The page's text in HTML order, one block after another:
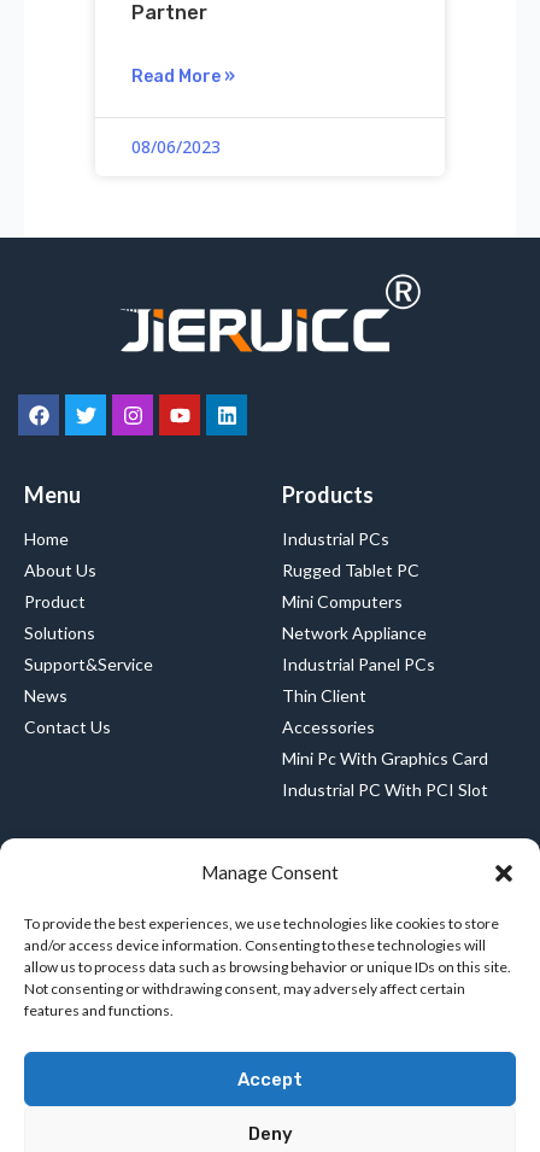
Manage Consent
To provide the best experiences, we use technologies like cookies to store
and/or access device information. Consenting to these technologies will
allow us to process data such as browsing behavior or unique IDs on this site.
Not consenting or withdrawing consent, may adversely affect certain
features and functions.
Accept
Deny
Partner
Read More »
08/06/2023
Menu
Home
About Us
Product
Solutions
Support&Service
News
Contact Us
Products
Industrial PCs
Rugged Tablet PC
Mini Computers
Network Appliance
Industrial Panel PCs
Thin Client
Accessories
Mini Pc With Graphics Card
Industrial PC With PCI Slot
+8615989483512
amy@greenthinpc.com
8th Floor, Building 2, Hengchangrong High-
tech Industrial Park, No. 128, Shangnan East
Road, Hongtian, Xinqiao Street, Baoan District,